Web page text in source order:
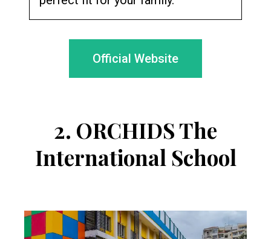
Official Website
2. ORCHIDS The
International School